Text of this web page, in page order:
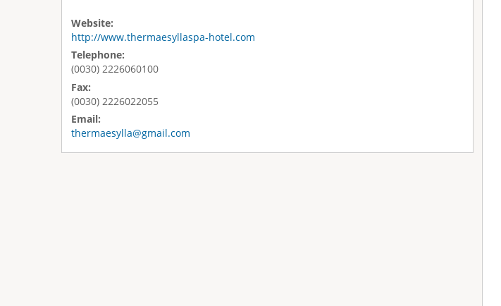
Website:
http://www.thermaesyllaspa-hotel.com
Telephone:
(0030) 2226060100
Fax:
(0030) 2226022055
Email:
thermaesylla@gmail.com